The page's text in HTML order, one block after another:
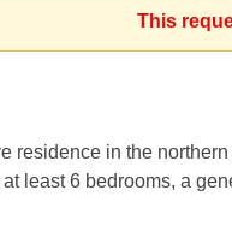
This
residence in the northern
least 6 bedrooms, a